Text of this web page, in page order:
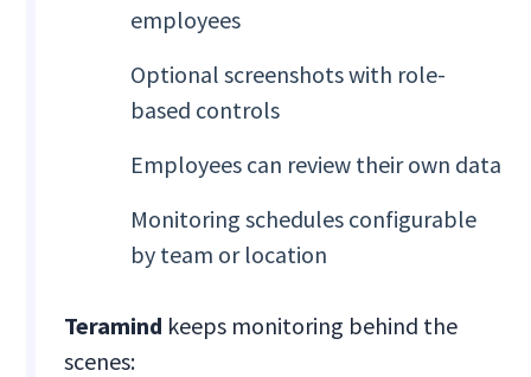
employees
Optional screenshots with role-
based controls
Employees can review their own data
Monitoring schedules configurable
by team or location
Teramind keeps monitoring behind the
scenes: